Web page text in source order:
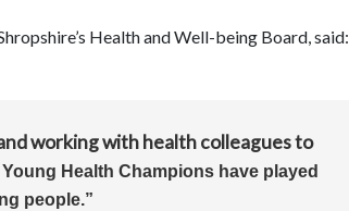
Health and Well-being Board, said:
working with health colleagues to
Health Champions have played
people.”